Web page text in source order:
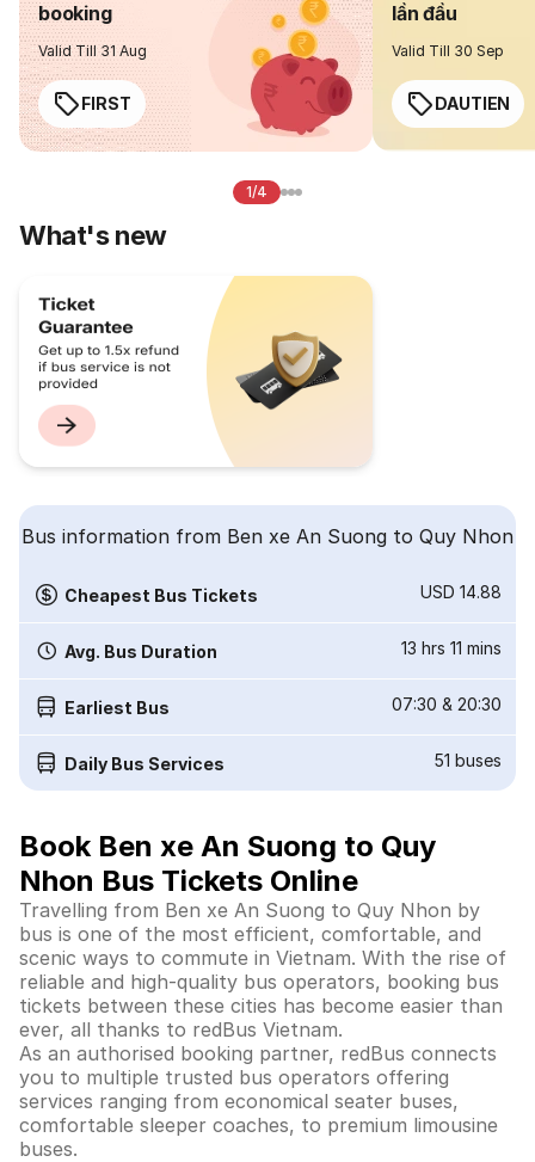
booking
Valid Till 31 Aug
FIRST
lần đầu
Valid Till 30 Sep
DAUTIEN
1/4
What's new
Bus information from Ben xe An Suong to Quy Nhon
Cheapest Bus Tickets USD 14.88
Avg. Bus Duration 13 hrs 11 mins
Earliest Bus 07:30 & 20:30
Daily Bus Services 51 buses
Book Ben xe An Suong to Quy
Nhon Bus Tickets Online
Travelling from Ben xe An Suong to Quy Nhon by
bus is one of the most efficient, comfortable, and
scenic ways to commute in Vietnam. With the rise of
reliable and high-quality bus operators, booking bus
tickets between these cities has become easier than
ever, all thanks to redBus Vietnam.
As an authorised booking partner, redBus connects
you to multiple trusted bus operators offering
services ranging from economical seater buses,
comfortable sleeper coaches, to premium limousine
buses.